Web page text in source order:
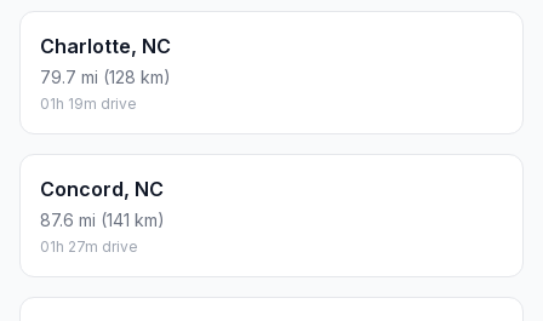
Charlotte, NC
79.7 mi (128 km)
01h 19m drive
Concord, NC
87.6 mi (141 km)
01h 27m drive